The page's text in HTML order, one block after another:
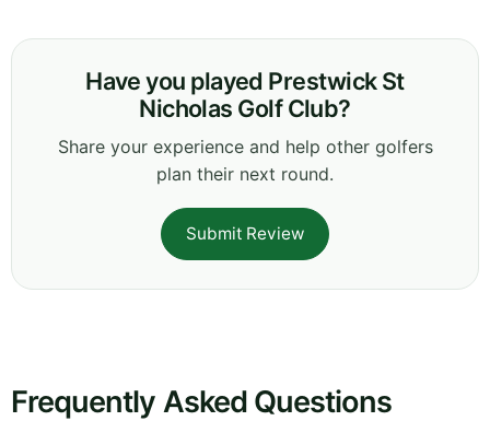
Have you played Prestwick St
Nicholas Golf Club?
Share your experience and help other golfers
plan their next round.
Submit Review
Frequently Asked Questions